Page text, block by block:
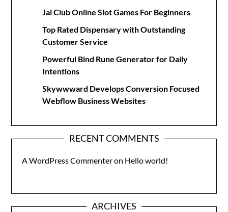
Jai Club Online Slot Games For Beginners
Top Rated Dispensary with Outstanding
Customer Service
Powerful Bind Rune Generator for Daily
Intentions
Skywwward Develops Conversion Focused
Webflow Business Websites
RECENT COMMENTS
A WordPress Commenteron Hello world!
ARCHIVES